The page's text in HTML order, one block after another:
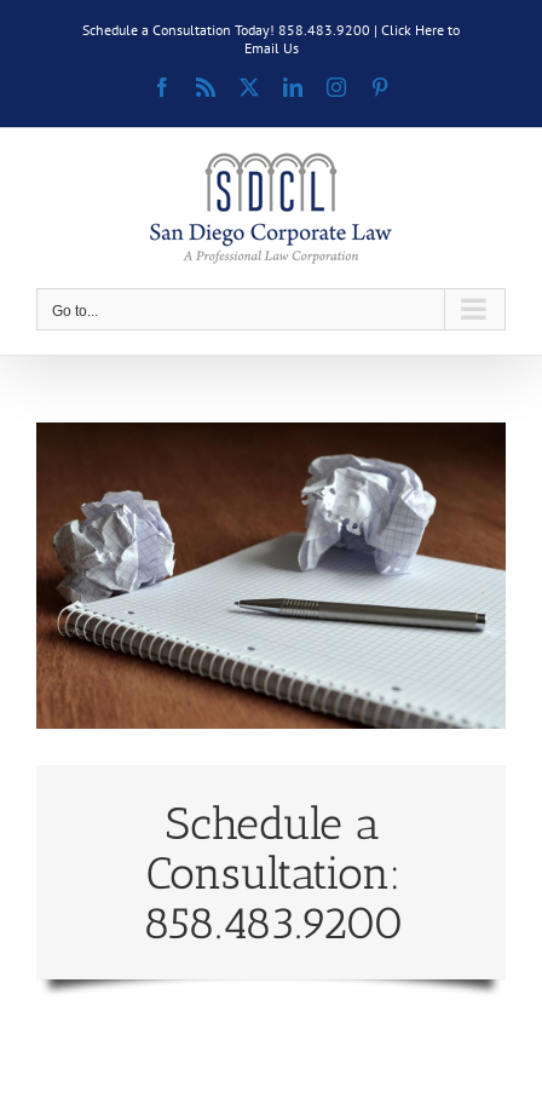
Schedule a Consultation Today! 858.483.9200 | Click Here to
Email Us
Facebook
Rss LinkedInInstagram
Go to...
Image
Schedule a
Consultation:
858.483.9200